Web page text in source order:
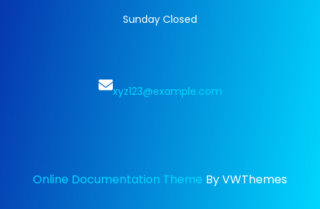
Sunday Closed
xyz123@example.com
Online Documentation Theme By VWThemes